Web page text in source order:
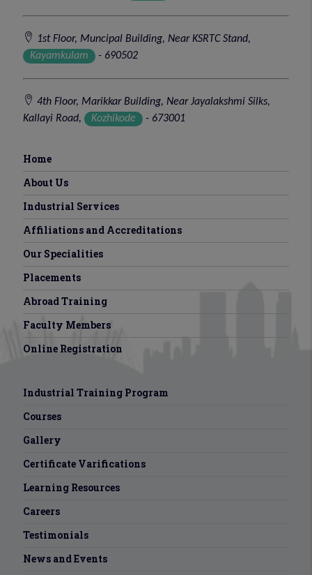
1st Floor, Muncipal Building, Near KSRTC Stand,
Kayamkulam
- 690502
4th Floor, Marikkar Building, Near Jayalakshmi Silks,
Kallayi Road,
Kozhikode - 673001
Home
About Us
Industrial Services
Affiliations and Accreditations
Our Specialities
Placements
Abroad Training
Faculty Members
Online Registration
Industrial Training Program
Courses
Gallery
Certificate Varifications
Learning Resources
Careers
Testimonials
News and Events